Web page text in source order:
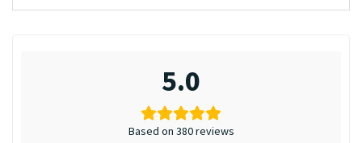
5.0
Based on 380 reviews